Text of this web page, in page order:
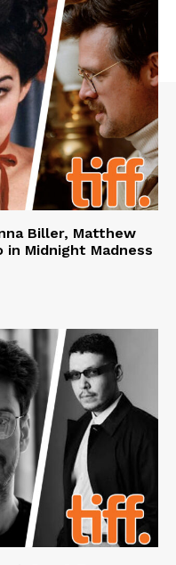
Biller, Matthew
in Midnight Madness